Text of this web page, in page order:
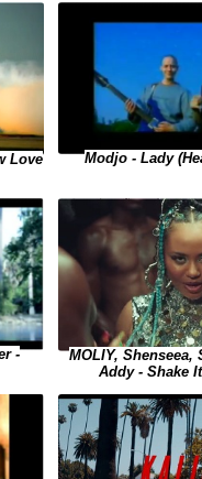
Love
Modjo - Lady
-
MOLIY,
Addy - Shake